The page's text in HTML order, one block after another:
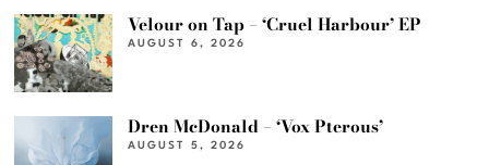
Velour on Tap – ‘Cruel Harbour’ EP
AUGUST 6, 2026
Dren McDonald – ‘Vox Pterous’
AUGUST 5, 2026